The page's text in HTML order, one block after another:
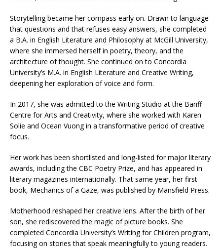
Storytelling became her compass early on. Drawn to language
that questions and that refuses easy answers, she completed
a B.A. in English Literature and Philosophy at McGill University,
where she immersed herself in poetry, theory, and the
architecture of thought. She continued on to Concordia
University’s M.A. in English Literature and Creative Writing,
deepening her exploration of voice and form.
In 2017, she was admitted to the Writing Studio at the Banff
Centre for Arts and Creativity, where she worked with Karen
Solie and Ocean Vuong in a transformative period of creative
focus.
Her work has been shortlisted and long-listed for major literary
awards, including the CBC Poetry Prize, and has appeared in
literary magazines internationally. That same year, her first
book, Mechanics of a Gaze, was published by Mansfield Press.
Motherhood reshaped her creative lens. After the birth of her
son, she rediscovered the magic of picture books. She
completed Concordia University’s Writing for Children program,
focusing on stories that speak meaningfully to young readers.